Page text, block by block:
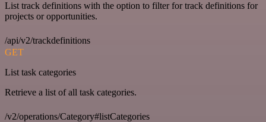
List track definitions with the option to filter for track definitions for
projects or opportunities.
/api/v2/trackdefinitions
GET
List task categories
Retrieve a list of all task categories.
/v2/operations/Category#listCategories